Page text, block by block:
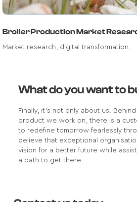
Broiler Production Market
Market research, digital transformation.
What do you want to
Finally, it's not only about us.
product we work on, there is a
to redefine tomorrow fearlessly
believe that exceptional
vision for a better future while
a path to get there.